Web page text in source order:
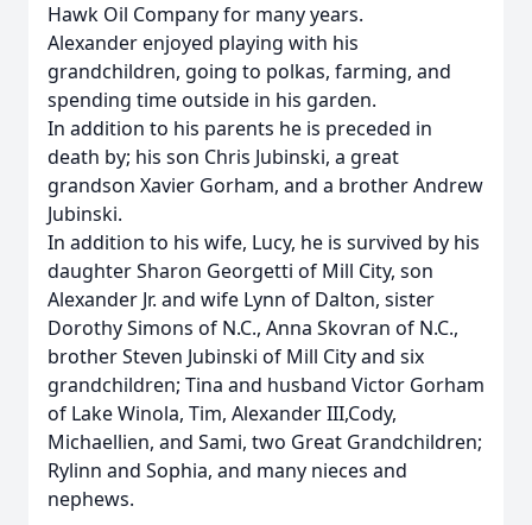
Hawk Oil Company for many years.
Alexander enjoyed playing with his
grandchildren, going to polkas, farming, and
spending time outside in his garden.
In addition to his parents he is preceded in
death by; his son Chris Jubinski, a great
grandson Xavier Gorham, and a brother Andrew
Jubinski.
In addition to his wife, Lucy, he is survived by his
daughter Sharon Georgetti of Mill City, son
Alexander Jr. and wife Lynn of Dalton, sister
Dorothy Simons of N.C., Anna Skovran of N.C.,
brother Steven Jubinski of Mill City and six
grandchildren; Tina and husband Victor Gorham
of Lake Winola, Tim, Alexander III,Cody,
Michaellien, and Sami, two Great Grandchildren;
Rylinn and Sophia, and many nieces and
nephews.